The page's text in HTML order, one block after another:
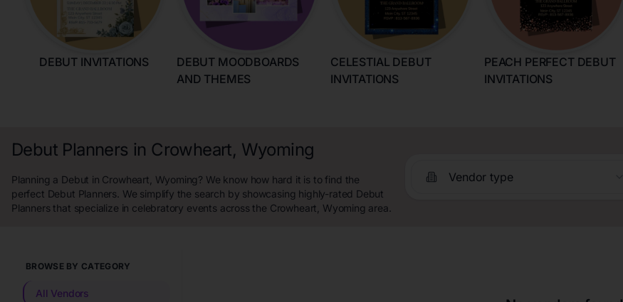
DEBUT INVITATIONS
DEBUT MOODBOARDS
AND THEMES
CELESTIAL DEBUT
INVITATIONS
PEACH PERFECT DEBUT
INVITATIONS
Debut Planners in Crowheart, Wyoming
Planning a Debut in Crowheart, Wyoming? We know how hard it is to find the
perfect Debut Planners. We simplify the search by showcasing highly-rated Debut
Planners that specialize in celebratory events across the Crowheart, Wyoming area.
Vendor type
BROWSE BY CATEGORY
All Vendors